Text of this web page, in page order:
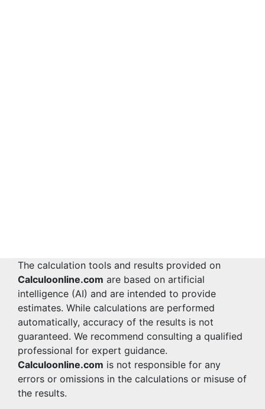
The calculation tools and results provided on
Calculoonline.com are based on artificial
intelligence (AI) and are intended to provide
estimates. While calculations are performed
automatically, accuracy of the results is not
guaranteed. We recommend consulting a qualified
professional for expert guidance.
Calculoonline.com is not responsible for any
errors or omissions in the calculations or misuse of
the results.